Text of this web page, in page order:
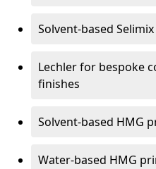
Solvent-based
Lechler for bespoke
finishes
Solvent-based HMG
Water-based HMG